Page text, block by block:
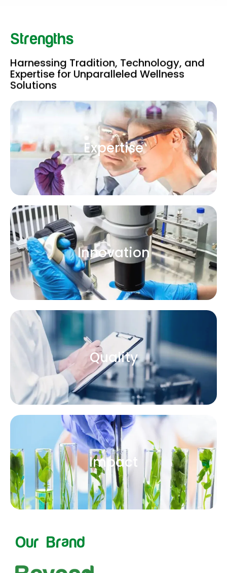
Strengths
Harnessing Tradition, Technology, and
Expertise for Unparalleled Wellness
Solutions
Expertise
Innovation
Quality
Impact
Our Brand